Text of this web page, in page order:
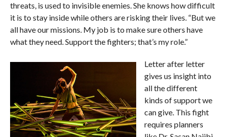
threats, is used to invisible enemies. She knows how difficult
it is to stay inside while others are risking their lives. “But we
all have our missions. My job is to make sure others have
what they need. Support the fighters; that’s my role.”
Letter after letter
gives us insight into
all the different
kinds of support we
can give. This fight
requires planners